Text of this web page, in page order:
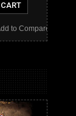
to Compare